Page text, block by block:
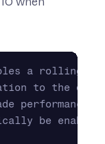
a rolling,
to the
be